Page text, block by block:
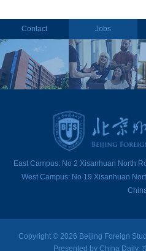
Contact Jobs
East Campus: No 2 Xisanhuan North
West Campus: No 19 Xisanhuan
Copyright © 2026 Beijing Foreign
Presented by China Daily.